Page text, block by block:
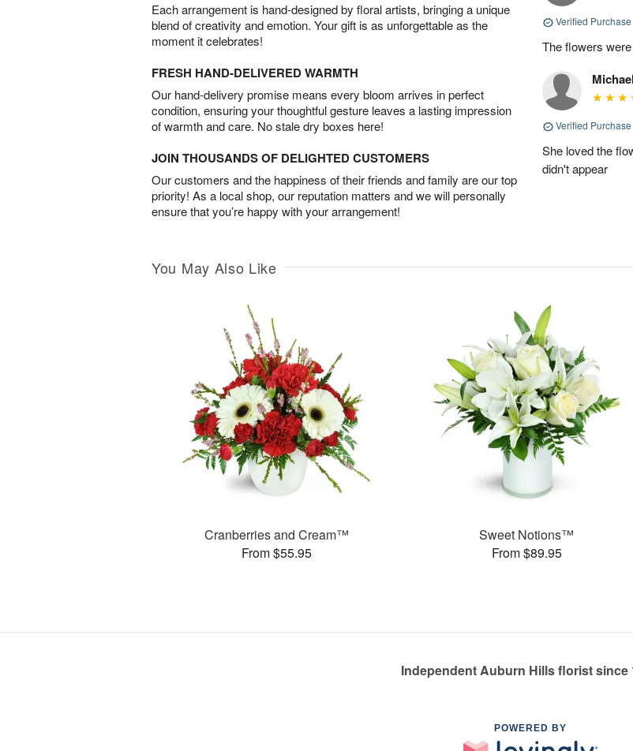
Each arrangement is hand-designed by floral artists, bringing a unique
blend of creativity and emotion. Your gift is as unforgettable as the
moment it celebrates!
FRESH HAND-DELIVERED WARMTH
Our hand-delivery promise means every bloom arrives in perfect
condition, ensuring your thoughtful gesture leaves a lasting impression
of warmth and care. No stale dry boxes here!
JOIN THOUSANDS OF DELIGHTED CUSTOMERS
Our customers and the happiness of their friends and family are our top
priority! As a local shop, our reputation matters and we will personally
ensure that you’re happy with your arrangement!
Verified Purchase
The flowers
Michael
Verified Purchase
She loved the
didn't appear
You May Also Like
Cranberries and Cream™
From $55.95
Sweet Notions™
From $89.95
Independent Auburn Hills florist since
POWERED BY